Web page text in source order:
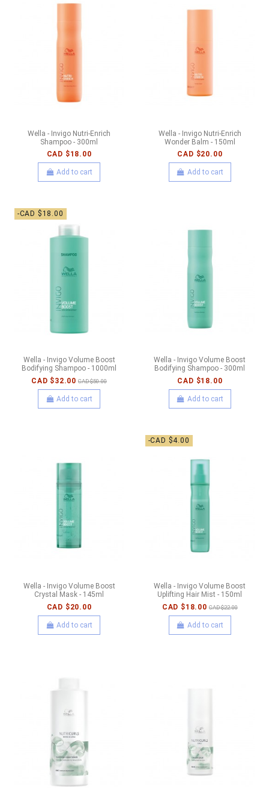
Wella - Invigo Nutri-Enrich
Shampoo - 300ml
CAD $18.00
Add to cart
Wella - Invigo Nutri-Enrich
Wonder Balm - 150ml
CAD $20.00
Add to cart
-CAD $18.00
Wella - Invigo Volume Boost
Bodifying Shampoo - 1000ml
CAD $32.00 CAD $50.00
Add to cart
Wella - Invigo Volume Boost
Bodifying Shampoo - 300ml
CAD $18.00
Add to cart
Wella - Invigo Volume Boost
Crystal Mask - 145ml
CAD $20.00
Add to cart
-CAD $4.00
Wella - Invigo Volume Boost
Uplifting Hair Mist - 150ml
CAD $18.00 CAD $22.00
Add to cart